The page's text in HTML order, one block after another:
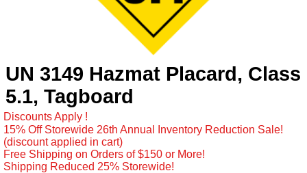
UN 3149 Hazmat Placard, Class
5.1, Tagboard
Discounts Apply !
15% Off Storewide 26th Annual Inventory Reduction Sale!
(discount applied in cart)
Free Shipping on Orders of $150 or More!
Shipping Reduced 25% Storewide!